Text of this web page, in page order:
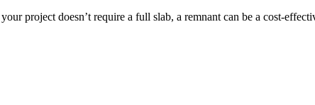
project doesn’t require a full slab, a remnant can be a cost-